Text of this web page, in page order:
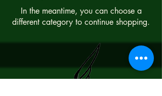
In the meantime, you can choose a
different category to continue shopping.